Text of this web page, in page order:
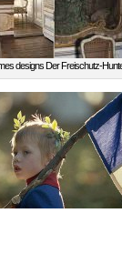
designs Der Freischutz-